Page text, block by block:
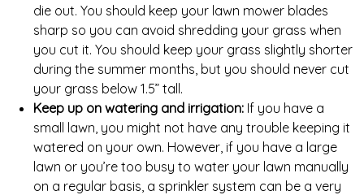
die out. You should keep your lawn mower blades
sharp so you can avoid shredding your grass when
you cut it. You should keep your grass slightly shorter
during the summer months, but you should never cut
your grass below 1.5” tall.
Keep up on watering and irrigation: If you have a
small lawn, you might not have any trouble keeping it
watered on your own. However, if you have a large
lawn or you’re too busy to water your lawn manually
on a regular basis, a sprinkler system can be a very